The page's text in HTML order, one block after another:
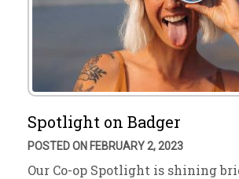
Spotlight on Badger
POSTED ON FEBRUARY 2, 2023
Our Co-op Spotlight is shining